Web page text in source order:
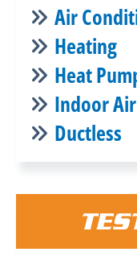
Air
Heating
Heat
Indoor
Ductless